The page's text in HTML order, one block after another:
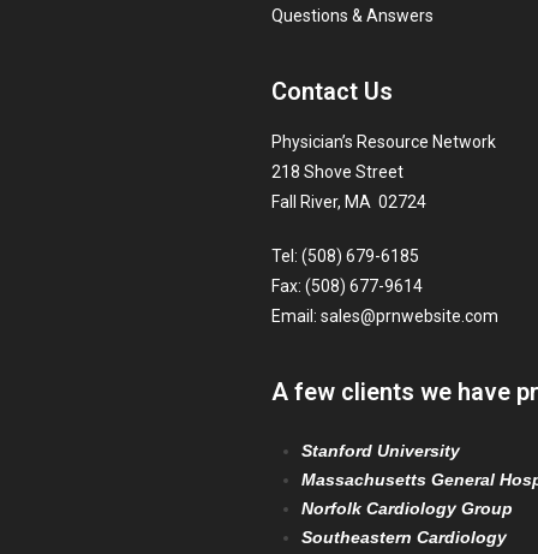
Questions & Answers
Contact Us
Physician’s Resource Network
218 Shove Street
Fall River, MA 02724
Tel: (508) 679-6185
Fax: (508) 677-9614
Email: sales@prnwebsite.com
A few clients we have
Stanford University
Massachusetts General
Norfolk Cardiology Group
Southeastern Cardiology